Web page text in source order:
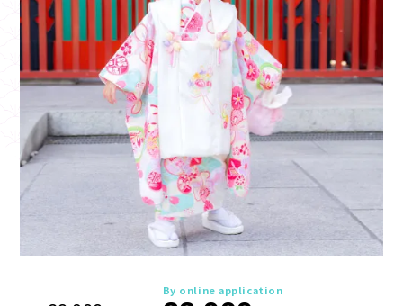
By online application